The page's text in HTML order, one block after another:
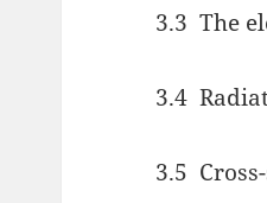
3.3 The
3.4
3.5